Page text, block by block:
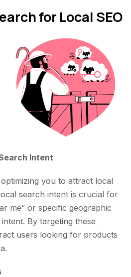
for Local SEO
Intent
you to attract local
search intent is crucial for
me” or specific geographic
By targeting these
users looking for products